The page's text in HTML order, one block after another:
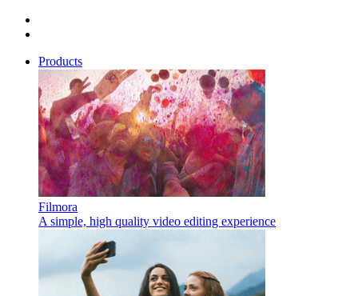
Products
Filmora
A simple, high quality video editing experience